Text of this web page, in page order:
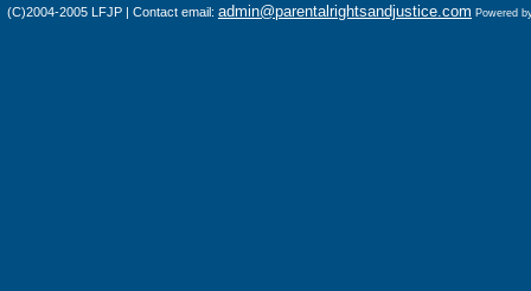
(C)2004-2005 LFJP | Contact email: admin@parentalrightsandjustice.com Powered